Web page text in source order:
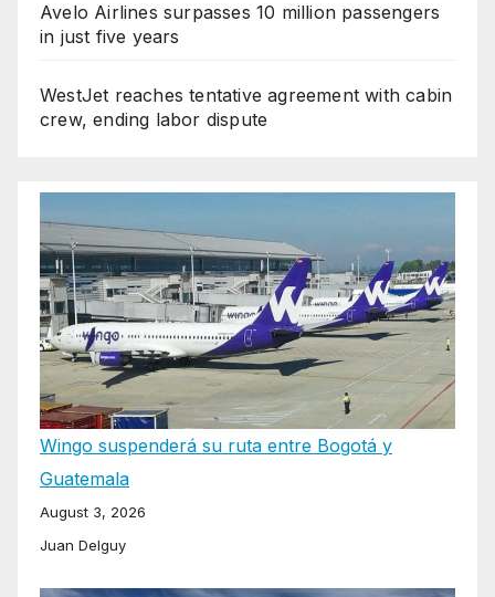
Avelo Airlines surpasses 10 million passengers
in just five years
WestJet reaches tentative agreement with cabin
crew, ending labor dispute
Wingo suspenderá su ruta entre Bogotá y
Guatemala
August 3, 2026
Juan Delguy